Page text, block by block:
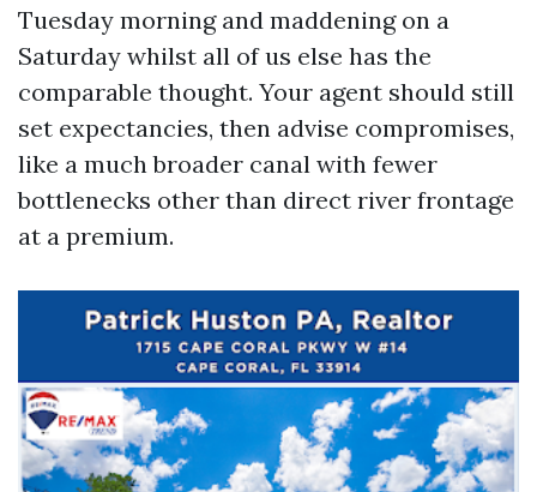
Tuesday morning and maddening on a
Saturday whilst all of us else has the
comparable thought. Your agent should still
set expectancies, then advise compromises,
like a much broader canal with fewer
bottlenecks other than direct river frontage
at a premium.